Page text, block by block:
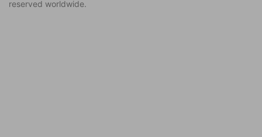
reserved worldwide.